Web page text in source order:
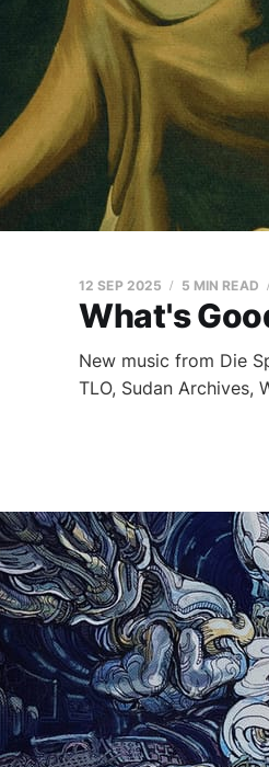
What's
12 SEP 2025 5 MIN READ
New music from Die
TLO, Sudan Archives,